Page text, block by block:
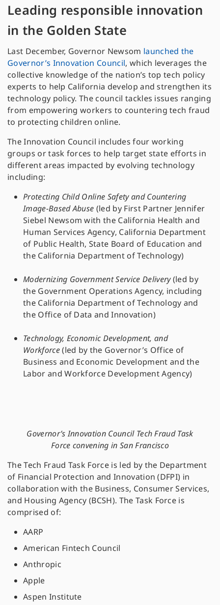
Leading responsible innovation
in the Golden State
Last December, Governor Newsom launched the
Governor’s Innovation Council, which leverages the
collective knowledge of the nation’s top tech policy
experts to help California develop and strengthen its
technology policy. The council tackles issues ranging
from empowering workers to countering tech fraud
to protecting children online.
The Innovation Council includes four working
groups or task forces to help target state efforts in
different areas impacted by evolving technology
including:
Protecting Child Online Safety and Countering
Image-Based Abuse (led by First Partner Jennifer
Siebel Newsom with the California Health and
Human Services Agency, California Department
of Public Health, State Board of Education and
the California Department of Technology)
Modernizing Government Service Delivery(led by
the Government Operations Agency, including
the California Department of Technology and
the Office of Data and Innovation)
Technology, Economic Development, and
Workforce(led by the Governor’s Office of
Business and Economic Development and the
Labor and Workforce Development Agency)
Governor’s Innovation Council Tech Fraud Task
Force convening in San Francisco
The Tech Fraud Task Force is led by the Department
of Financial Protection and Innovation (DFPI) in
collaboration with the Business, Consumer Services,
and Housing Agency (BCSH). The Task Force is
comprised of:
AARP
American Fintech Council
Anthropic
Apple
Aspen Institute